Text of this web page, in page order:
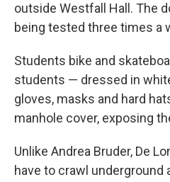
outside Westfall Hall. The
being tested three times a
Students bike and
students — dressed in
gloves, masks and hard
manhole cover, exposing
Unlike Andrea Bruder, De
have to crawl underground